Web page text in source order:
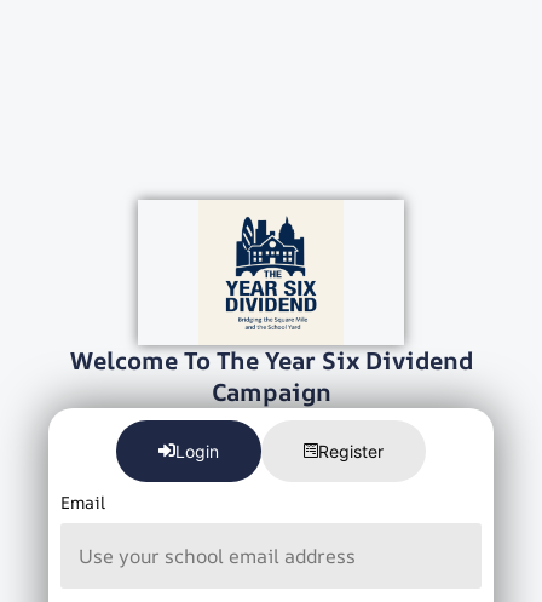
Welcome To The Year Six Dividend
Campaign
Login Register
Email